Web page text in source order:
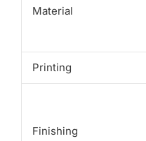
Material
Printing
Finishing